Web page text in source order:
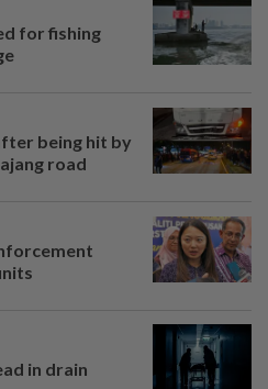
for fishing
being hit by
road
in drain